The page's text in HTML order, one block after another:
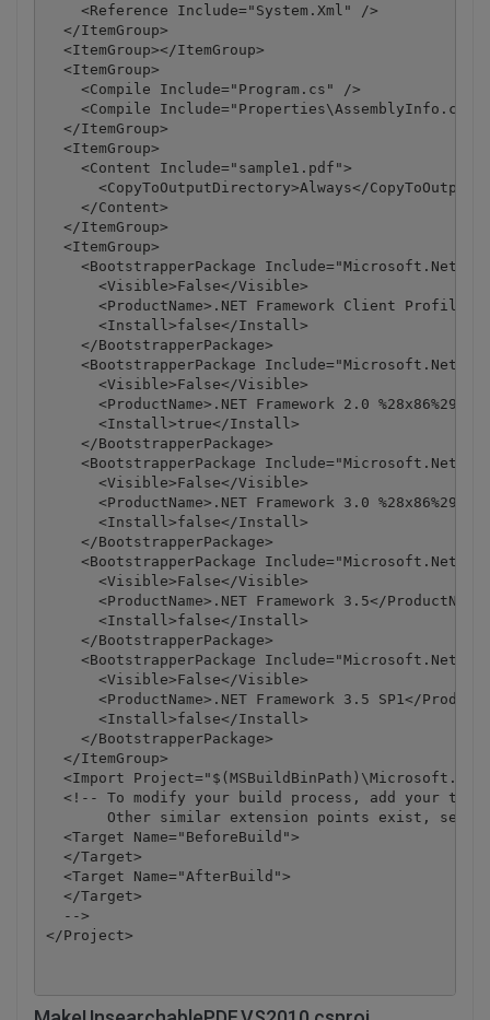
    <Reference Include="System.Xml" />
  </ItemGroup>
  <ItemGroup></ItemGroup>
  <ItemGroup>
    <Compile Include="Program.cs" />
<Compile Include="Properties\AssemblyInfo.cs"
  </ItemGroup>
  <ItemGroup>
    <Content Include="sample1.pdf">
<CopyToOutputDirectory>Always</
    </Content>
  </ItemGroup>
  <ItemGroup>
<BootstrapperPackage
      <Visible>False</Visible>
<ProductName>.NET Framework Client Profile</
      <Install>false</Install>
    </BootstrapperPackage>
<BootstrapperPackage
      <Visible>False</Visible>
<ProductName>.NET Framework 2.0 %28x86%29</
      <Install>true</Install>
    </BootstrapperPackage>
<BootstrapperPackage
      <Visible>False</Visible>
<ProductName>.NET Framework 3.0 %28x86%29</
      <Install>false</Install>
    </BootstrapperPackage>
<BootstrapperPackage
      <Visible>False</Visible>
<ProductName>.NET Framework 3.5</
      <Install>false</Install>
    </BootstrapperPackage>
<BootstrapperPackage
      <Visible>False</Visible>
<ProductName>.NET Framework 3.5 SP1</
      <Install>false</Install>
    </BootstrapperPackage>
  </ItemGroup>
<Import
<!-- To modify your build process, add your
Other similar extension points exist, see
  <Target Name="BeforeBuild">
  </Target>
  <Target Name="AfterBuild">
  </Target>
  -->
</Project>